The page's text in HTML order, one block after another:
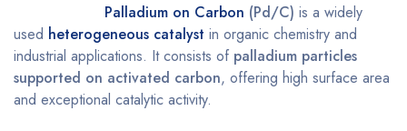
Palladium on Carbon (Pd/C) is a widely
used heterogeneous catalyst in organic chemistry and
industrial applications. It consists of palladium particles
supported on activated carbon, offering high surface area
and exceptional catalytic activity.